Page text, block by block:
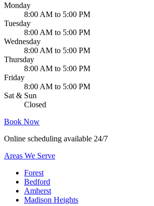
Monday
8:00 AM to 5:00 PM
Tuesday
8:00 AM to 5:00 PM
Wednesday
8:00 AM to 5:00 PM
Thursday
8:00 AM to 5:00 PM
Friday
8:00 AM to 5:00 PM
Sat & Sun
Closed
Book Now
Online scheduling available 24/7
Areas We Serve
Forest
Bedford
Amherst
Madison Heights